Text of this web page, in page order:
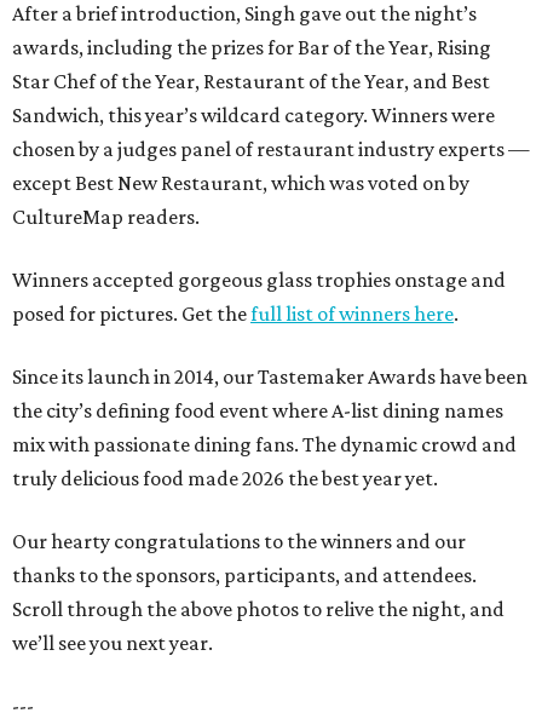
After a brief introduction, Singh gave out the night’s
awards, including the prizes for Bar of the Year, Rising
Star Chef of the Year, Restaurant of the Year, and Best
Sandwich, this year’s wildcard category. Winners were
chosen by a judges panel of restaurant industry experts —
except Best New Restaurant, which was voted on by
CultureMap readers.
Winners accepted gorgeous glass trophies onstage and
posed for pictures. Get thefull list of winners here.
Since its launch in 2014, our Tastemaker Awards have been
the city’s defining food event where A-list dining names
mix with passionate dining fans. The dynamic crowd and
truly delicious food made 2026 the best year yet.
Our hearty congratulations to the winners and our
thanks to the sponsors, participants, and attendees.
Scroll through the above photos to relive the night, and
we’ll see you next year.
---